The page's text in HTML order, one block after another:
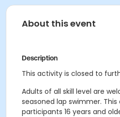
About this event
Description
This activity is closed to
Adults of all skill level are
seasoned lap swimmer.
participants 16 years and